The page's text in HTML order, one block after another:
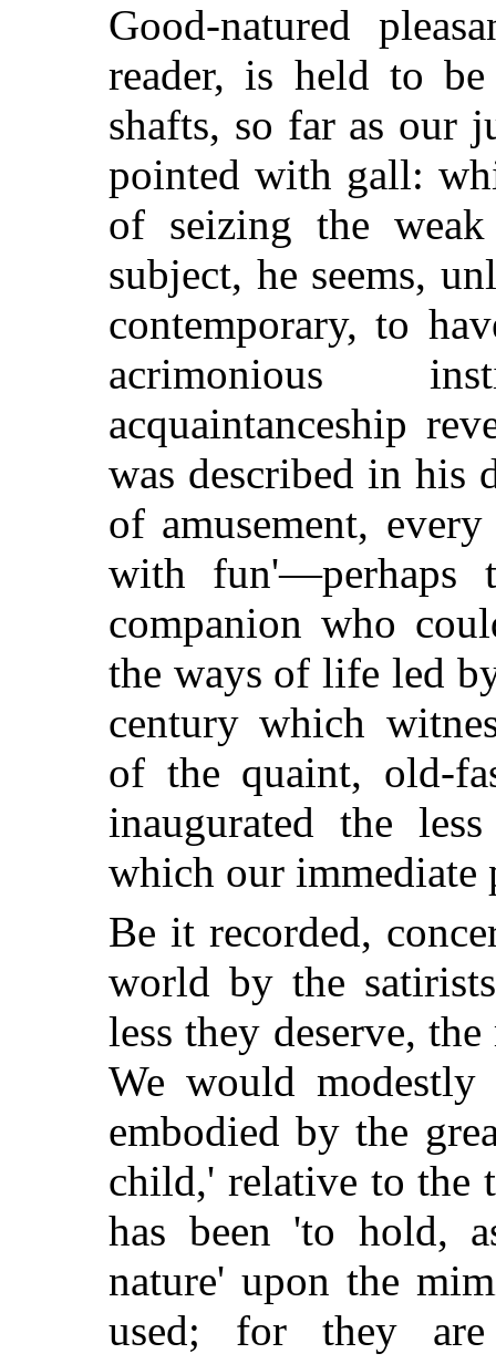
Good-natured
reader, is held to be
shafts, so far as our
pointed with gall:
of seizing the
subject, he seems,
contemporary, to
acrimonious
acquaintanceship
was described in
of amusement,
with fun'—perhaps
companion who
the ways of life led
century which
of the quaint, old-
inaugurated the
which our immediate
Be it recorded,
world by the
less they deserve,
We would modestly
embodied by the
child,' relative to the
has been 'to hold,
nature' upon the
used; for they